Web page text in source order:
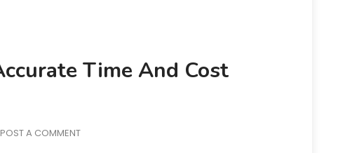
Time And Cost
POST A COMMENT